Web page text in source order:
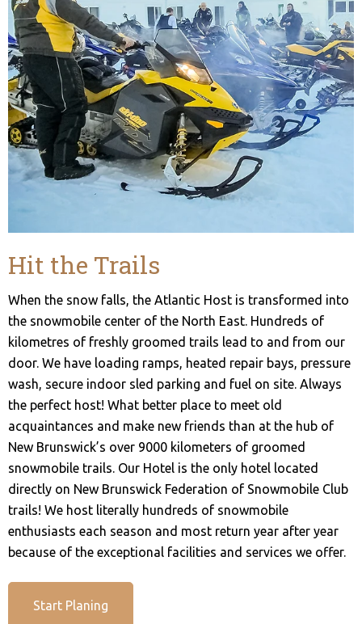
Hit the Trails
When the snow falls, the Atlantic Host is transformed into
the snowmobile center of the North East. Hundreds of
kilometres of freshly groomed trails lead to and from our
door. We have loading ramps, heated repair bays, pressure
wash, secure indoor sled parking and fuel on site. Always
the perfect host! What better place to meet old
acquaintances and make new friends than at the hub of
New Brunswick’s over 9000 kilometers of groomed
snowmobile trails. Our Hotel is the only hotel located
directly on New Brunswick Federation of Snowmobile Club
trails! We host literally hundreds of snowmobile
enthusiasts each season and most return year after year
because of the exceptional facilities and services we offer.
Start Planing